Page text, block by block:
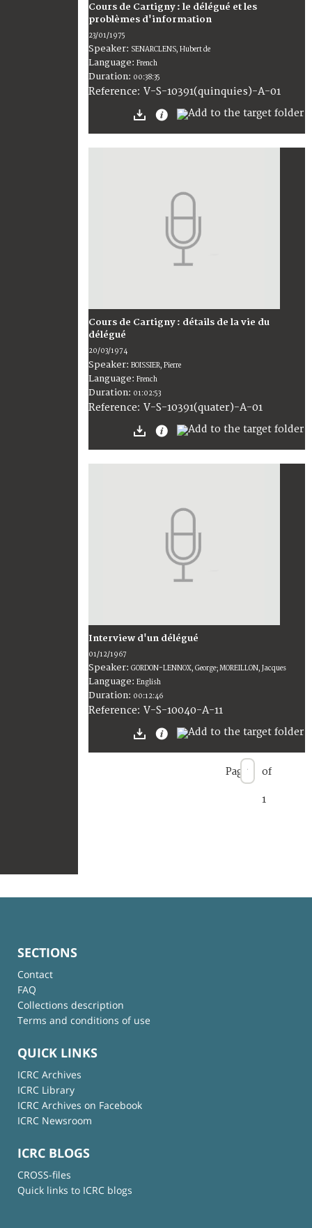
Cours de Cartigny : le délégué et les
problèmes d'information
23/01/1975
Speaker: SENARCLENS, Hubert de
Language: French
Duration: 00:38:35
Reference: V-S-10391(quinquies)-A-01
Cours de Cartigny : détails de la vie du
délégué
20/03/1974
Speaker: BOISSIER, Pierre
Language: French
Duration: 01:02:53
Reference: V-S-10391(quater)-A-01
Interview d'un délégué
01/12/1967
Speaker: GORDON-LENNOX, George; MOREILLON, Jacques
Language: English
Duration: 00:12:46
Reference: V-S-10040-A-11
Page of
1
SECTIONS
Contact
FAQ
Collections description
Terms and conditions of use
QUICK LINKS
ICRC Archives
ICRC Library
ICRC Archives on Facebook
ICRC Newsroom
ICRC BLOGS
CROSS-files
Quick links to ICRC blogs